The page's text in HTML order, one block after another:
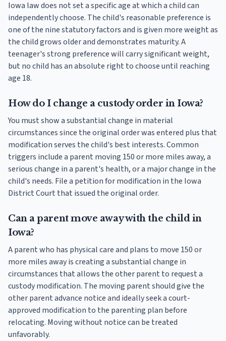
Iowa law does not set a specific age at which a child can
independently choose. The child's reasonable preference is
one of the nine statutory factors and is given more weight as
the child grows older and demonstrates maturity. A
teenager's strong preference will carry significant weight,
but no child has an absolute right to choose until reaching
age 18.
How do I change a custody order in Iowa?
You must show a substantial change in material
circumstances since the original order was entered plus that
modification serves the child's best interests. Common
triggers include a parent moving 150 or more miles away, a
serious change in a parent's health, or a major change in the
child's needs. File a petition for modification in the Iowa
District Court that issued the original order.
Can a parent move away with the child in
Iowa?
A parent who has physical care and plans to move 150 or
more miles away is creating a substantial change in
circumstances that allows the other parent to request a
custody modification. The moving parent should give the
other parent advance notice and ideally seek a court-
approved modification to the parenting plan before
relocating. Moving without notice can be treated
unfavorably.